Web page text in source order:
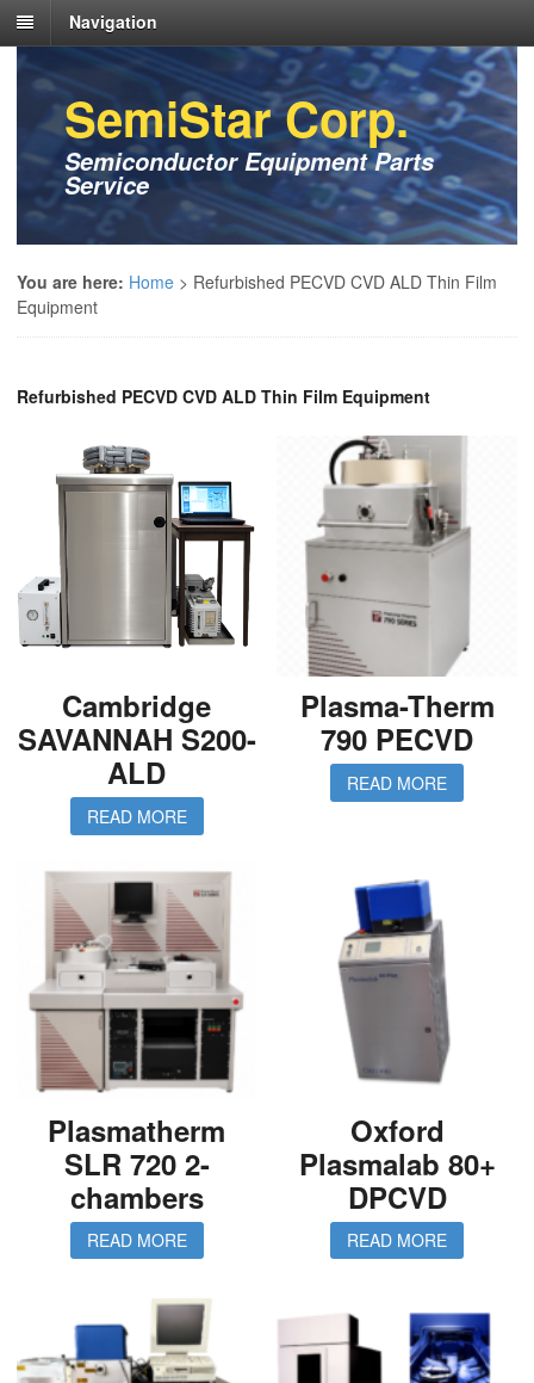
Navigation
SemiStar Corp.
Semiconductor Equipment Parts
Service
You are here: Home > Refurbished PECVD CVD ALD Thin Film
Equipment
Refurbished PECVD CVD ALD Thin Film Equipment
Cambridge
SAVANNAH S200-
ALD
READ MORE
Plasma-Therm
790 PECVD
READ MORE
Plasmatherm
SLR 720 2-
chambers
READ MORE
Oxford
Plasmalab 80+
DPCVD
READ MORE